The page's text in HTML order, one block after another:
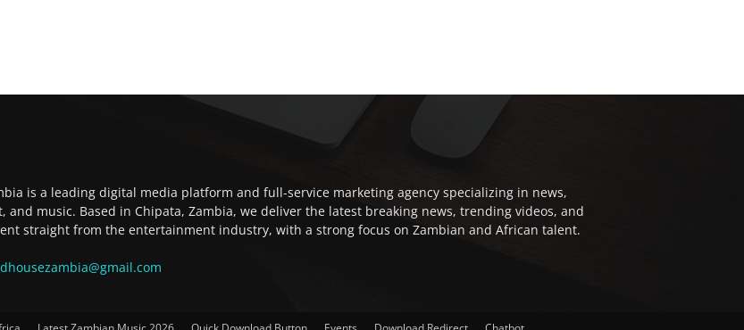
is a leading digital media platform and full-service marketing agency specializing in news,
and music. Based in Chipata, Zambia, we deliver the latest breaking news, trending videos, and
straight from the entertainment industry, with a strong focus on Zambian and African talent.